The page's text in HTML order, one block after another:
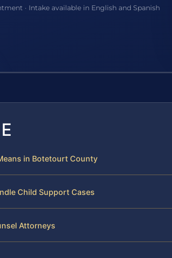
· Intake available in English and Spanish
in Botetourt County
Child Support Cases
Attorneys